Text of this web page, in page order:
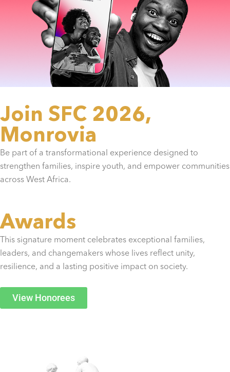
Join SFC 2026,
Monrovia
Be part of a transformational experience designed to
strengthen families, inspire youth, and empower communities
across West Africa.
Awards
This signature moment celebrates exceptional families,
leaders, and changemakers whose lives reflect unity,
resilience, and a lasting positive impact on society.
View Honorees